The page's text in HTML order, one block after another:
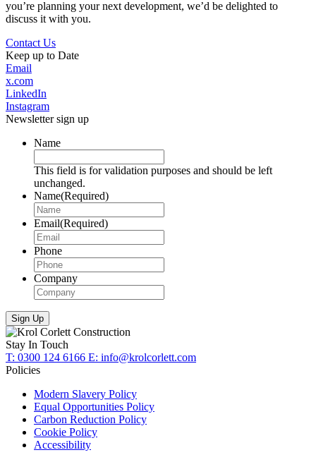
you’re planning your next development, we’d be delighted to
discuss it with you.
Contact Us
Keep up to Date
Email
x.com
LinkedIn
Instagram
Newsletter sign up
Name
This field is for validation purposes and should be left
unchanged.
Name(Required)
Email(Required)
Phone
Company
Sign Up
Stay In Touch
T: 0300 124 6166 E: info@krolcorlett.com
Policies
Modern Slavery Policy
Equal Opportunities Policy
Carbon Reduction Policy
Cookie Policy
Accessibility